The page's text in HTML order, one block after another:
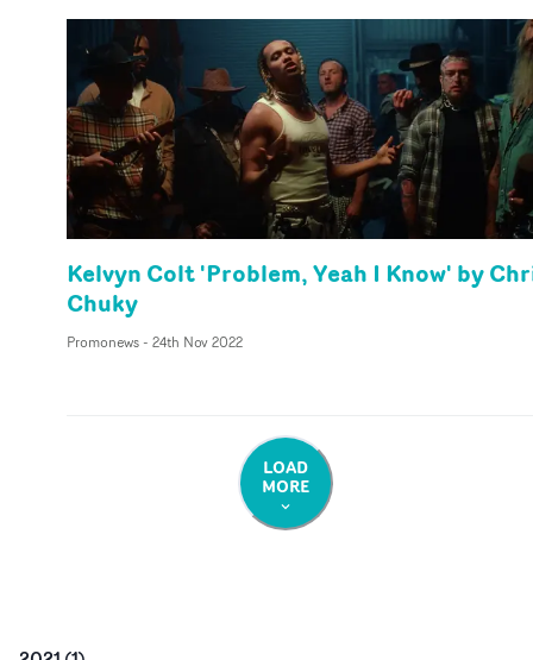
Kelvyn Colt 'Problem, Yeah I Know' by
Chuky
Promonews- 24th Nov 2022
LOAD
MORE